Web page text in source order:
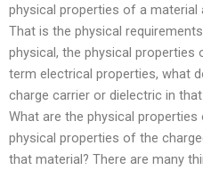
physical properties of a
That is the physical
physical, the physical
term electrical properties, what
charge carrier or dielectric in
What are the physical
physical properties of the
that material? There are many